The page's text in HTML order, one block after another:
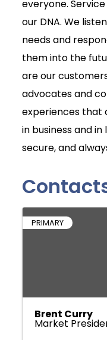
everyone.
our DNA. We
needs and
them into the
are our
advocates and
experiences that
in business and
secure, and
PRIMARY
Brent Curry
Market